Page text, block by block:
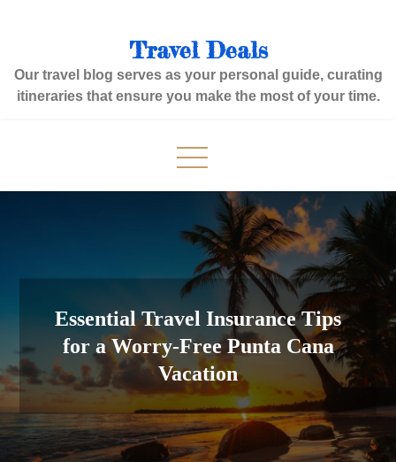
Travel Deals
Our travel blog serves as your personal guide, curating
itineraries that ensure you make the most of your time.
Essential Travel Insurance Tips
for a Worry-Free Punta Cana
Vacation